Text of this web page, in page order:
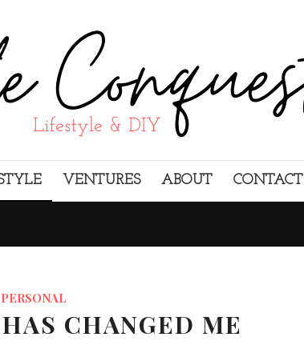
VENTURES ABOUT CONTACT
PERSONAL
CHANGED ME